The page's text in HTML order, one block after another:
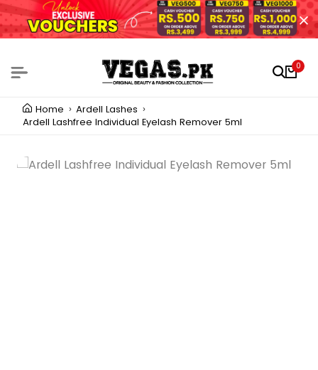
0
Home
Ardell Lashes
Ardell Lashfree Individual Eyelash Remover 5ml